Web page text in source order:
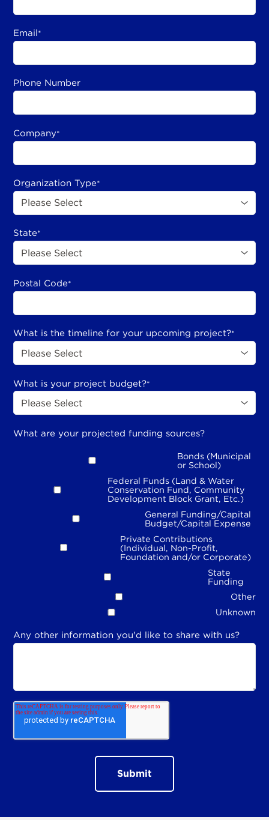
Email*
Phone Number
Company*
Organization Type*
State*
Postal Code*
What is the timeline for your upcoming project?*
What is your project budget?*
What are your projected funding sources?
Bonds (Municipal
or School)
Federal Funds (Land & Water
Conservation Fund, Community
Development Block Grant, Etc.)
General Funding/Capital
Budget/Capital Expense
Private Contributions
(Individual, Non-Profit,
Foundation and/or Corporate)
State
Funding
Other
Unknown
Any other information you'd like to share with us?